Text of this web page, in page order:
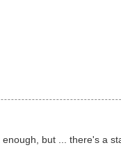
but ... there's a